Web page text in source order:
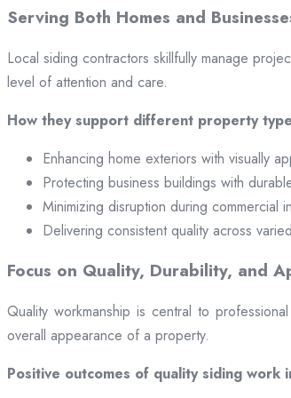
Serving Both Homes and
Local siding contractors skillfully manage
level of attention and care.
How they support different property
Enhancing home exteriors with visually
Protecting business buildings with
Minimizing disruption during commercial
Delivering consistent quality across
Focus on Quality, Durability, and
Quality workmanship is central to
overall appearance of a property.
Positive outcomes of quality siding work